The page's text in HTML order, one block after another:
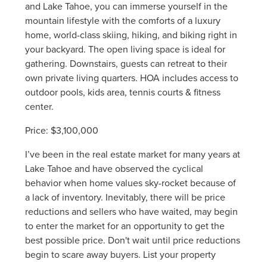
and Lake Tahoe, you can immerse yourself in the
mountain lifestyle with the comforts of a luxury
home, world-class skiing, hiking, and biking right in
your backyard. The open living space is ideal for
gathering. Downstairs, guests can retreat to their
own private living quarters. HOA includes access to
outdoor pools, kids area, tennis courts & fitness
center.
Price: $3,100,000
I’ve been in the real estate market for many years at
Lake Tahoe and have observed the cyclical
behavior when home values sky-rocket because of
a lack of inventory. Inevitably, there will be price
reductions and sellers who have waited, may begin
to enter the market for an opportunity to get the
best possible price. Don't wait until price reductions
begin to scare away buyers. List your property